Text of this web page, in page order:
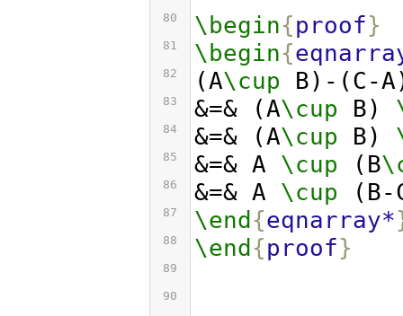
80 \begin{proof}
81 \begin{
82 (A\cup B)-(C-
83 &=& (A\cup B)
84 &=& (A\cup B)
85 &=& A \cup (B
86 &=& A \cup (B-
87 \end{eqnarray*
88 \end{proof}
89
90